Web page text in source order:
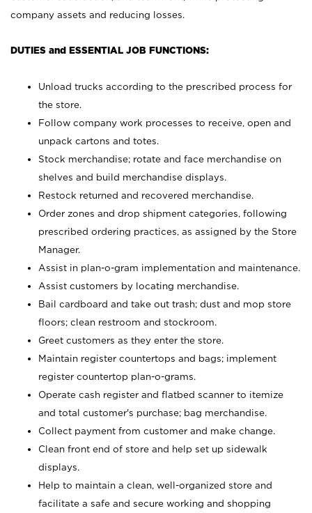
company assets and reducing losses.
DUTIES and ESSENTIAL JOB FUNCTIONS:
Unload trucks according to the prescribed process for
the store.
Follow company work processes to receive, open and
unpack cartons and totes.
Stock merchandise; rotate and face merchandise on
shelves and build merchandise displays.
Restock returned and recovered merchandise.
Order zones and drop shipment categories, following
prescribed ordering practices, as assigned by the Store
Manager.
Assist in plan-o-gram implementation and maintenance.
Assist customers by locating merchandise.
Bail cardboard and take out trash; dust and mop store
floors; clean restroom and stockroom.
Greet customers as they enter the store.
Maintain register countertops and bags; implement
register countertop plan-o-grams.
Operate cash register and flatbed scanner to itemize
and total customer's purchase; bag merchandise.
Collect payment from customer and make change.
Clean front end of store and help set up sidewalk
displays.
Help to maintain a clean, well-organized store and
facilitate a safe and secure working and shopping